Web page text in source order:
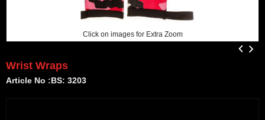
Click on images for Extra Zoom
Wrist Wraps
Article No :BS: 3203